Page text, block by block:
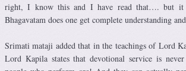
right, I know this and I have read that…. but it
Bhagavatam does one get complete understanding
Srimati mataji added that in the teachings of Lord
Lord Kapila states that devotional service is